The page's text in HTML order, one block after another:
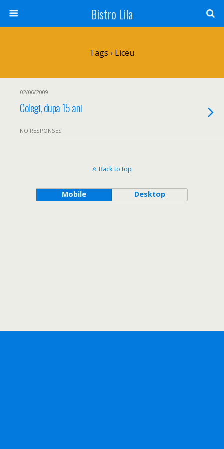
Bistro Lila
Tags › Liceu
02/06/2009
Colegi, dupa 15 ani
NO RESPONSES
Back to top
Mobile Desktop